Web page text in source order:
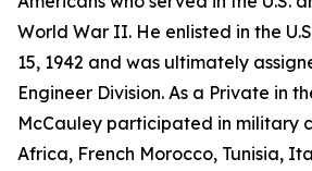
World War II. He enlisted in the
15, 1942 and was ultimately
Engineer Division. As a Private in
McCauley participated in military
Africa, French Morocco, Tunisia,